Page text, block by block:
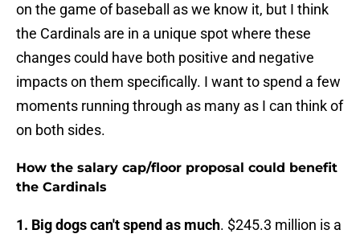
on the game of baseball as we know it, but I think
the Cardinals are in a unique spot where these
changes could have both positive and negative
impacts on them specifically. I want to spend a few
moments running through as many as I can think of
on both sides.
How the salary cap/floor proposal could benefit
the Cardinals
1. Big dogs can't spend as much. $245.3 million is a